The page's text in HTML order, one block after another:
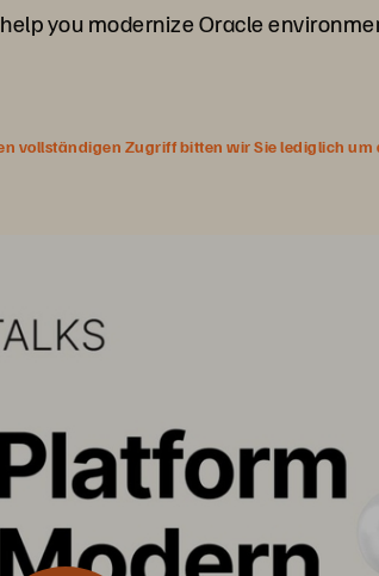
you modernize Oracle
vollständigen Zugriff bitten wir Sie lediglich